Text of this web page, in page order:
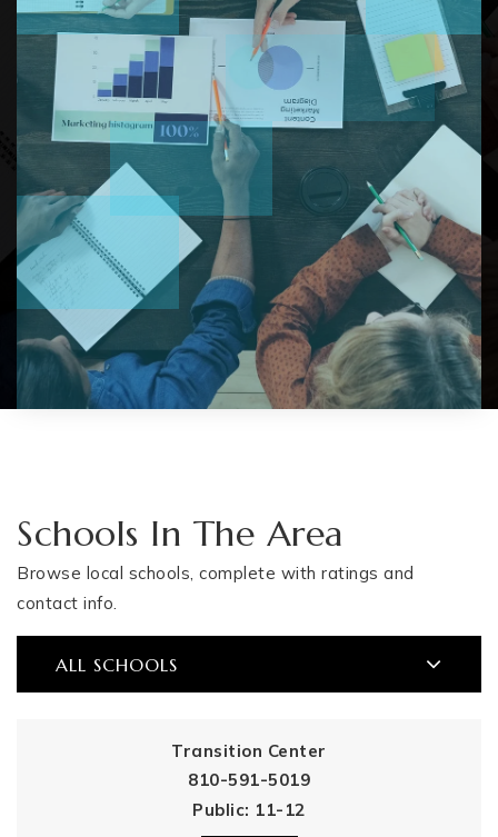
Schools In The Area
Browse local schools, complete with ratings and
contact info.
ALL SCHOOLS
Transition Center
810-591-5019
Public 11-12